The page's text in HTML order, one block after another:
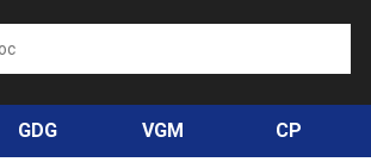
GDG VGM CP